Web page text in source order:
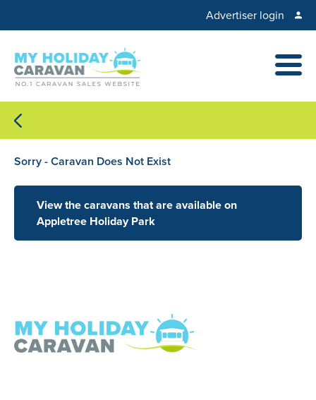
Advertiser login
Sorry - Caravan Does Not Exist
View the caravans that are available on
Appletree Holiday Park